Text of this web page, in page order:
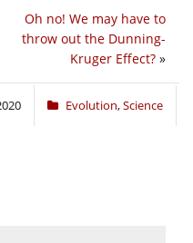
Oh no! We may have to
throw out the Dunning-
Kruger Effect? »
Evolution,Science